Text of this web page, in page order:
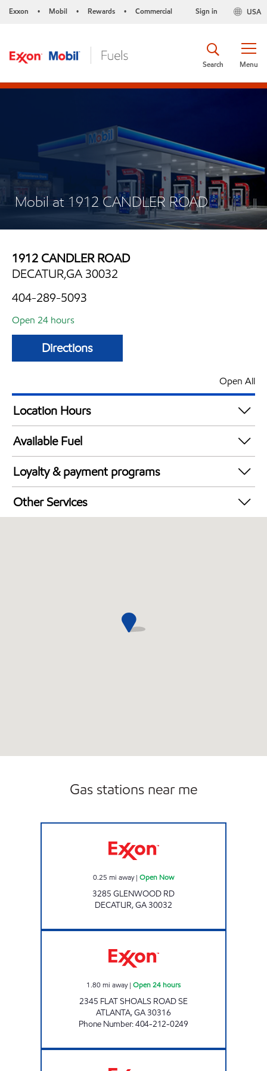
Exxon • Mobil • Rewards • Commercial USA
Sign in
Menu
Search
Mobil at 1912 CANDLER ROAD
1912 CANDLER ROAD
DECATUR,GA 30032
404-289-5093
Open 24 hours
Directions
Open All
Location Hours
24 hours
Available Fuel
Synergy Diesel Efficient / Diesel
Loyalty & payment programs
Walmart+
Other Services
Gas stations near me
0.25 mi away| Open Now
3285 GLENWOOD RD
DECATUR,GA30032
1.80mi away| Open 24 hours
2345 FLAT SHOALS ROAD SE
ATLANTA,GA30316
Phone Number:404-212-0249